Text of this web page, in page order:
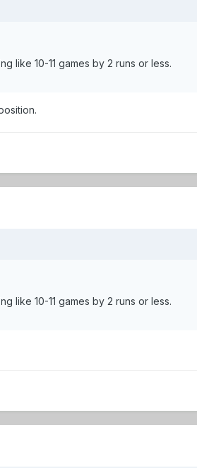
like 10-11 games by 2 runs or less.
like 10-11 games by 2 runs or less.